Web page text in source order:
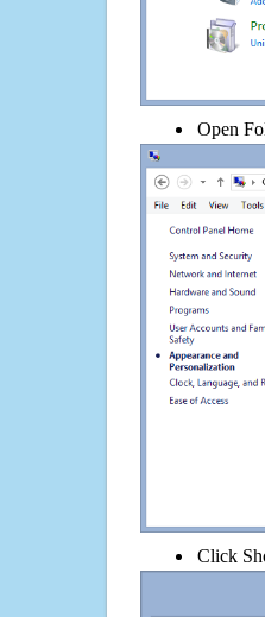
Open
Click